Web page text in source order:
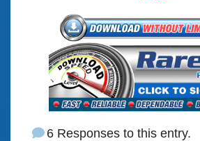
6 Responses to this entry.